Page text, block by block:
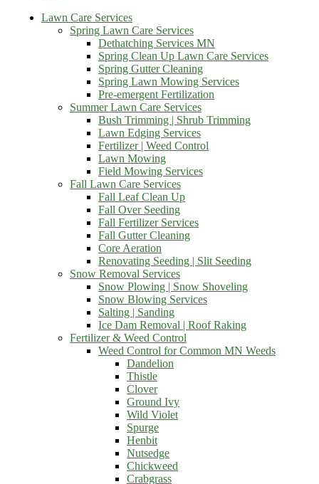
Lawn Care Services
Spring Lawn Care Services
Dethatching Services MN
Spring Clean Up Lawn Care Services
Spring Gutter Cleaning
Spring Lawn Mowing Services
Pre-emergent Fertilization
Summer Lawn Care Services
Bush Trimming | Shrub Trimming
Lawn Edging Services
Fertilizer | Weed Control
Lawn Mowing
Field Mowing Services
Fall Lawn Care Services
Fall Leaf Clean Up
Fall Over Seeding
Fall Fertilizer Services
Fall Gutter Cleaning
Core Aeration
Renovating Seeding | Slit Seeding
Snow Removal Services
Snow Plowing | Snow Shoveling
Snow Blowing Services
Salting | Sanding
Ice Dam Removal | Roof Raking
Fertilizer & Weed Control
Weed Control for Common MN Weeds
Dandelion
Thistle
Clover
Ground Ivy
Wild Violet
Spurge
Henbit
Nutsedge
Chickweed
Crabgrass